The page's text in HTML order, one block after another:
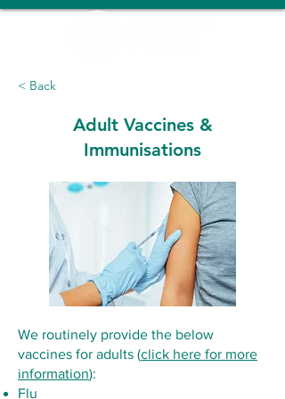
< Back
Adult Vaccines &
Immunisations
We routinely provide the below
vaccines for adults (click here for more
information):
Flu